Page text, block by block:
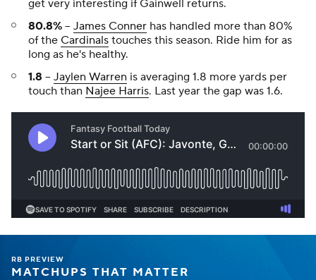
get very interesting if Gainwell returns.
80.8% -- James Conner has handled more than 80%
of the Cardinals touches this season. Ride him for as
long as he's healthy.
1.8 -- Jaylen Warren is averaging 1.8 more yards per
touch than Najee Harris. Last year the gap was 1.6.
RB PREVIEW
MATCHUPS THAT MATTER